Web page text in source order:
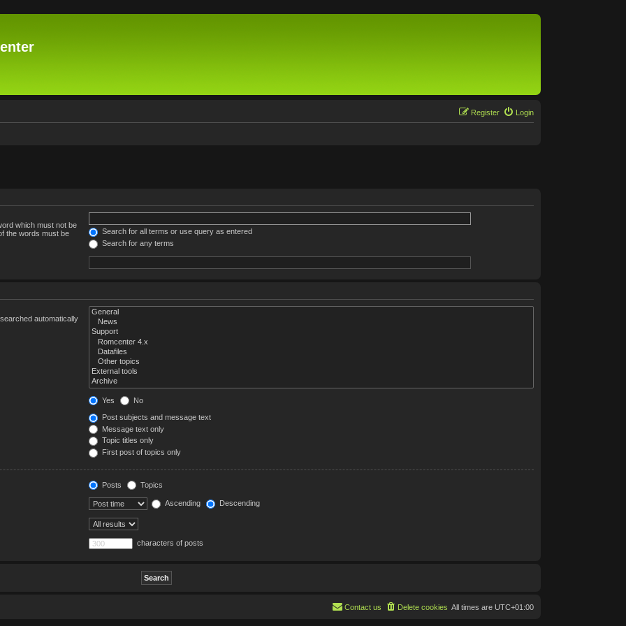
Login
Register
which must not be
the words must be
Search for all terms or use query as entered
Search for any terms
automatically
Yes No
Post subjects and message text
Message text only
Topic titles only
First post of topics only
Posts Topics
Ascending Descending
characters of posts
All times are UTC+01:00
Delete cookies
Contact us